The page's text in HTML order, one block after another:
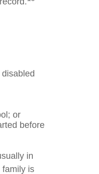
or
before
in
family is